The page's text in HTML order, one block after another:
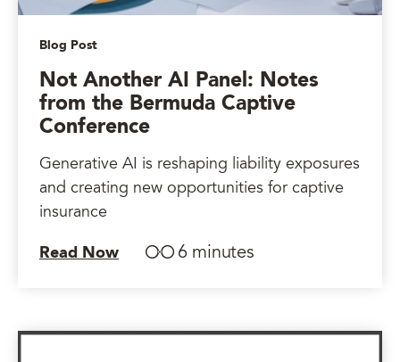
Blog Post
Not Another AI Panel: Notes
from the Bermuda Captive
Conference
Generative AI is reshaping liability exposures
and creating new opportunities for captive
insurance
Read Now 6 minutes